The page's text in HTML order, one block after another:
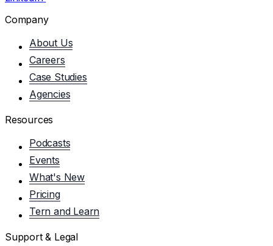
Company
About Us
Careers
Case Studies
Agencies
Resources
Podcasts
Events
What's New
Pricing
Tern and Learn
Support & Legal